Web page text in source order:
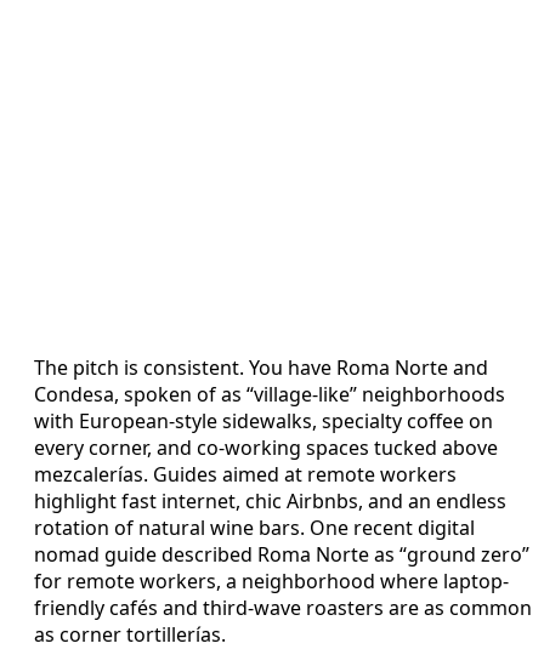
The pitch is consistent. You have Roma Norte and
Condesa, spoken of as “village-like” neighborhoods
with European-style sidewalks, specialty coffee on
every corner, and co-working spaces tucked above
mezcalerías. Guides aimed at remote workers
highlight fast internet, chic Airbnbs, and an endless
rotation of natural wine bars. One recent digital
nomad guide described Roma Norte as “ground zero”
for remote workers, a neighborhood where laptop-
friendly cafés and third-wave roasters are as common
as corner tortillerías.